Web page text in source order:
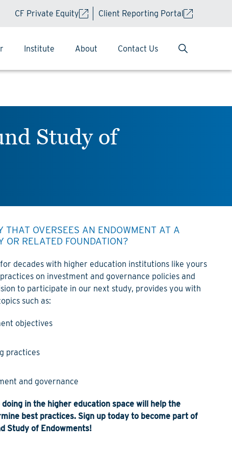
CF Private Equity Client Reporting Portal
Institute About Contact Us
Study of
THAT OVERSEES AN ENDOWMENT AT A
OR RELATED FOUNDATION?
decades with higher education institutions like yours
on investment and governance policies and
to participate in our next study, provides you with
such as:
objectives
practices
and governance
in the higher education space will help the
best practices. Sign up today to become part of
Study of Endowments!